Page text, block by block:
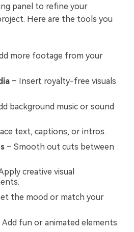
panel to refine your
Here are the tools you
more footage from your
– Insert royalty-free visuals
background music or sound
text, captions, or intros.
– Smooth out cuts between
creative visual
the mood or match your
Add fun or animated elements.